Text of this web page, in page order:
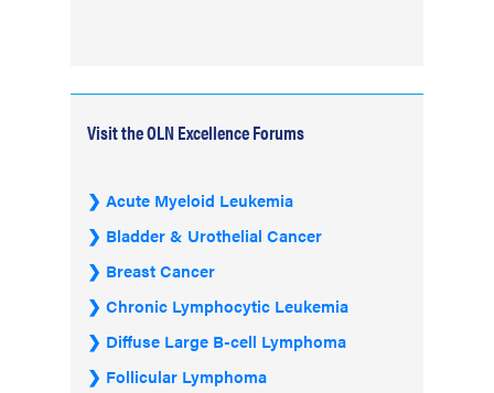
Visit the OLN Excellence Forums
Acute Myeloid Leukemia
Bladder & Urothelial Cancer
Breast Cancer
Chronic Lymphocytic Leukemia
Diffuse Large B-cell Lymphoma
Follicular Lymphoma